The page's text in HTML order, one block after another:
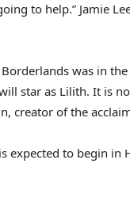
to help.” Jamie
was in
star as Lilith. It is
creator of the
expected to begin in